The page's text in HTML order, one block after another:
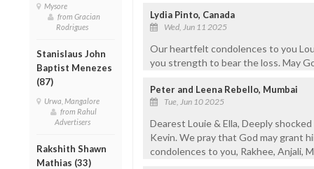
Mysore
from Gracian
Rodrigues
Stanislaus John
Baptist Menezes
(87)
Urwa, Mangalore
from Rahul
Advertisers
Rakshith Shawn
Mathias (33)
Lydia Pinto, Canada
Wed, Jun 11 2025
Our heartfelt condolences to you
you strength to bear the loss. May
Peter and Leena Rebello, Mumbai
Tue, Jun 10 2025
Dearest Louie & Ella, Deeply
Kevin. We pray that God may grant
condolences to you, Rakhee, Anjali,